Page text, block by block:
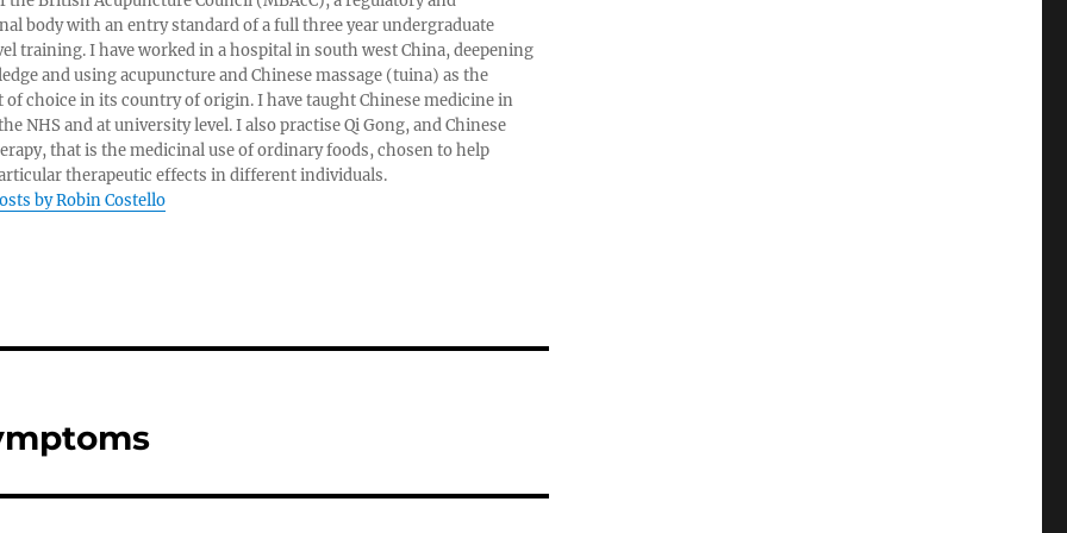
body with an entry standard of a full three year undergraduate
training. I have worked in a hospital in south west China, deepening
and using acupuncture and Chinese massage (tuina) as the
of choice in its country of origin. I have taught Chinese medicine in
NHS and at university level. I also practise Qi Gong, and Chinese
that is the medicinal use of ordinary foods, chosen to help
therapeutic effects in different individuals.
by Robin Costello